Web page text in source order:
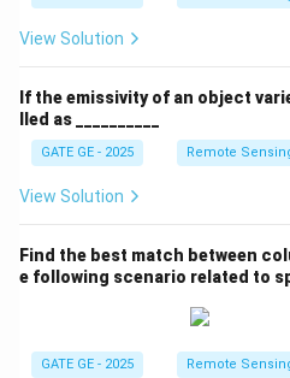
leading to aliasing.
Therefore, aliasing starts
Hence, spatial aliasing will be
checkerboard square size is
Download
View Solution
If the emissivity of an object
lled as __________
GATE GE - 2025 Remote
View Solution
Find the best match between
e following scenario related to
GATE GE - 2025 Remote